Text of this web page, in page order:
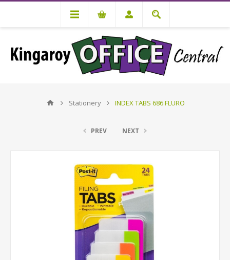
Stationery INDEX TABS 686 FLURO
PREV NEXT